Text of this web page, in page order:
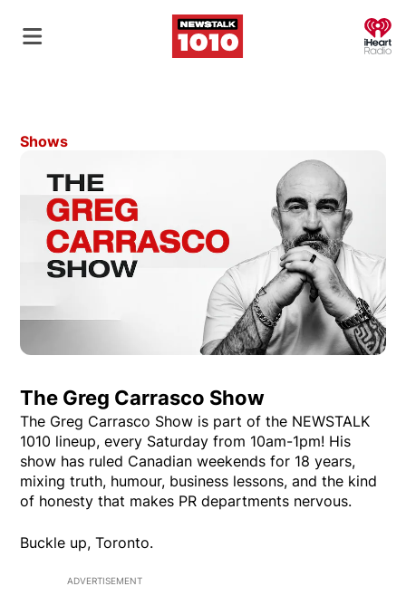
Shows
The Greg Carrasco Show
The Greg Carrasco Show is part of the NEWSTALK
1010 lineup, every Saturday from 10am-1pm! His
show has ruled Canadian weekends for 18 years,
mixing truth, humour, business lessons, and the kind
of honesty that makes PR departments nervous.
Buckle up, Toronto.
ADVERTISEMENT